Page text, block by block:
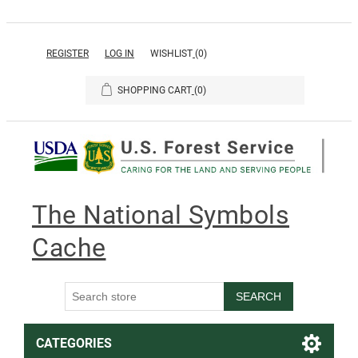
REGISTER LOG IN WISHLIST (0)
SHOPPING CART (0)
The National Symbols
Cache
SEARCH
CATEGORIES